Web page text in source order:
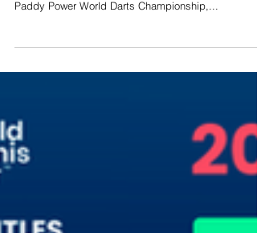
Scott Williams dumped out former World Champion